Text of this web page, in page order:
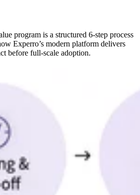
program is a structured 6-step process
Experro’s modern platform delivers
before full-scale adoption.